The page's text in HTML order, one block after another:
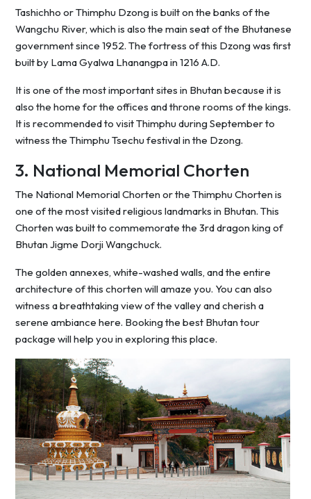
Tashichho or Thimphu Dzong is built on the banks of the
Wangchu River, which is also the main seat of the Bhutanese
government since 1952. The fortress of this Dzong was first
built by Lama Gyalwa Lhanangpa in 1216 A.D.
It is one of the most important sites in Bhutan because it is
also the home for the offices and throne rooms of the kings.
It is recommended to visit Thimphu during September to
witness the Thimphu Tsechu festival in the Dzong.
3. National Memorial Chorten
The National Memorial Chorten or the Thimphu Chorten is
one of the most visited religious landmarks in Bhutan. This
Chorten was built to commemorate the 3rd dragon king of
Bhutan Jigme Dorji Wangchuck.
The golden annexes, white-washed walls, and the entire
architecture of this chorten will amaze you. You can also
witness a breathtaking view of the valley and cherish a
serene ambiance here. Booking the best Bhutan tour
package will help you in exploring this place.